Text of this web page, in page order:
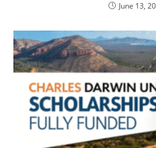
June 13,